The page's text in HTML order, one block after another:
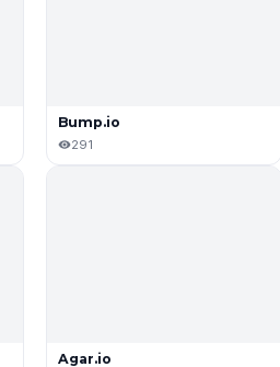
Bump.iо
291
Agar.io